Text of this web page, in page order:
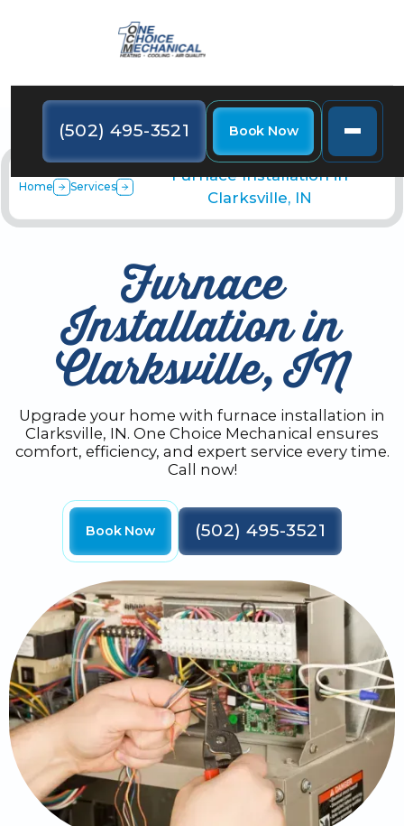
(502) 495-3521 Book Now
Home Services
Furnace Installation in
Clarksville, IN
Furnace
Installation in
Clarksville, IN
Upgrade your home with furnace installation in
Clarksville, IN. One Choice Mechanical ensures
comfort, efficiency, and expert service every time.
Call now!
Book Now (502) 495-3521